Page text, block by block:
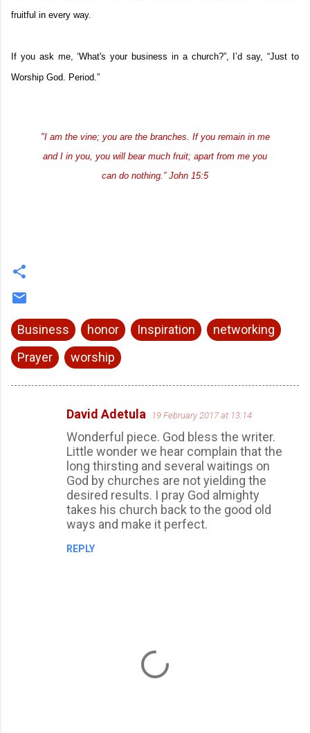
fruitful in every way.
If you ask me, ‘What's your business in a church?”, I’d say, “Just to
Worship God. Period.”
"I am the vine; you are the branches. If you remain in me
and I in you, you will bear much fruit; apart from me you
can do nothing.” John 15:5
Business honor Inspiration
networking
Prayer
worship
David Adetula 19 February 2017 at 13:14
Wonderful piece. God bless the writer.
Little wonder we hear complain that the
long thirsting and several waitings on
God by churches are not yielding the
desired results. I pray God almighty
takes his church back to the good old
ways and make it perfect.
REPLY